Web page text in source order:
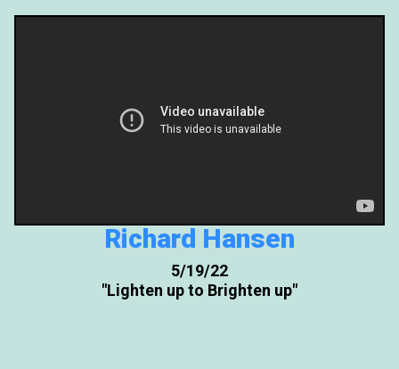
Richard Hansen
5/19/22
"Lighten up to Brighten up"